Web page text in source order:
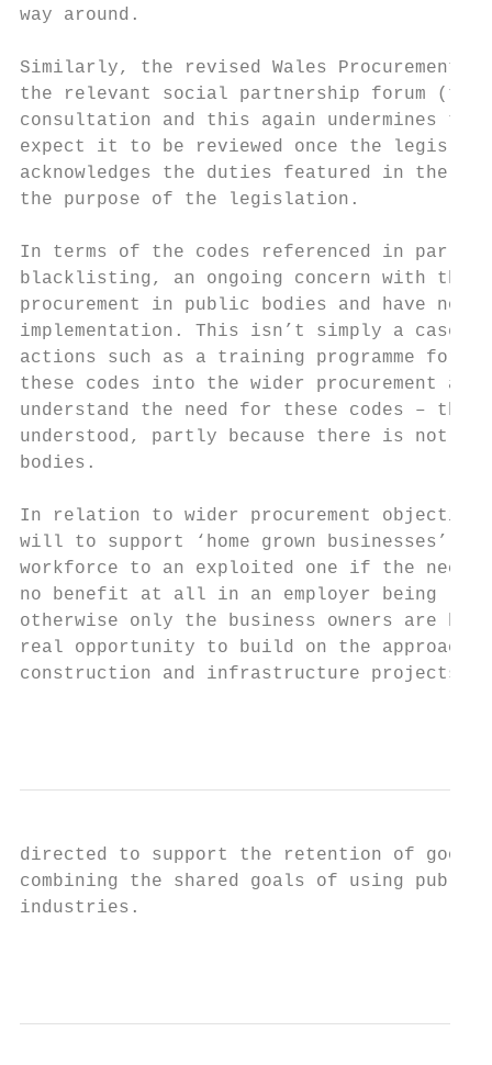
way around.
Similarly, the revised Wales Procurement
the relevant social partnership forum (the
consultation and this again undermines
expect it to be reviewed once the
acknowledges the duties featured in the
the purpose of the legislation.
In terms of the codes referenced in par.
blacklisting, an ongoing concern with
procurement in public bodies and have no
implementation. This isn’t simply a
actions such as a training programme for
these codes into the wider procurement
understand the need for these codes –
understood, partly because there is not
bodies.
In relation to wider procurement
will to support ‘home grown businesses’
workforce to an exploited one if the
no benefit at all in an employer being
otherwise only the business owners are
real opportunity to build on the approach
construction and infrastructure projects
directed to support the retention of good
combining the shared goals of using
industries.